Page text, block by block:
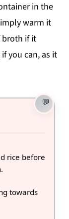
in the
warm it
broth if it
you can, as it
rice before
towards